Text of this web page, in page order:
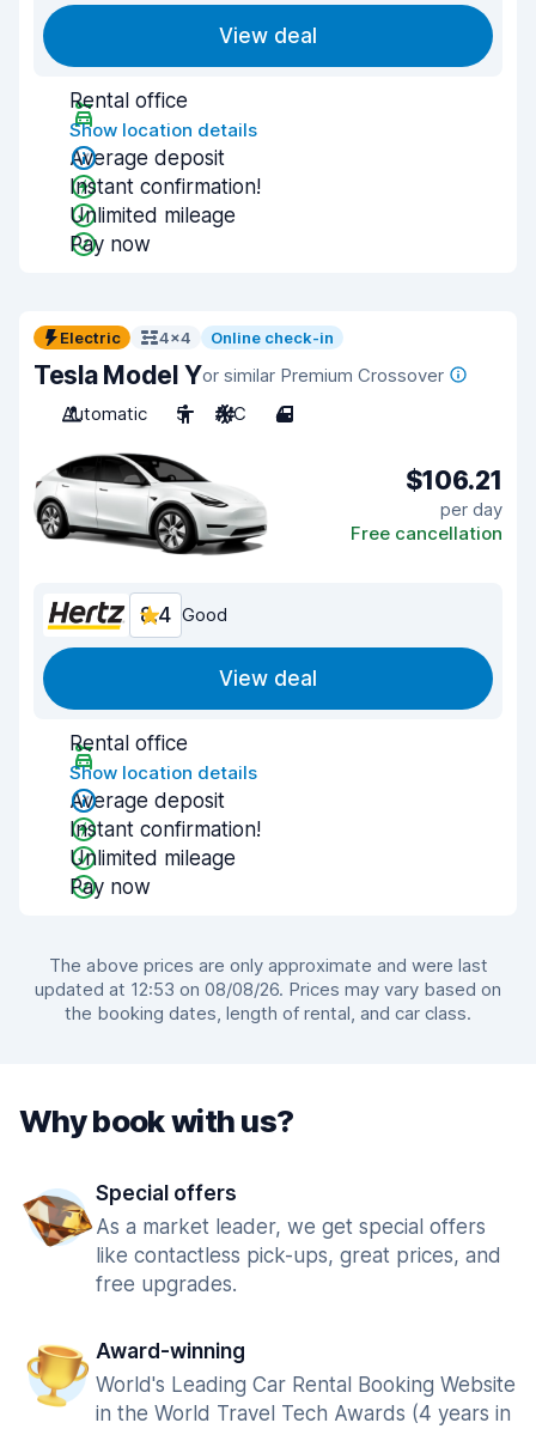
View deal
Rental office
Show location details
Average deposit
Instant confirmation!
Unlimited mileage
Pay now
Electric 4x4 Online check-in
Tesla Model Yor similar Premium Crossover
Automatic
5 A/C 4
$106.21
per day
Free cancellation
8.4 Good
View deal
Rental office
Show location details
Average deposit
Instant confirmation!
Unlimited mileage
Pay now
The above prices are only approximate and were last
updated at 12:53 on 08/08/26. Prices may vary based on
the booking dates, length of rental, and car class.
Why book with us?
Special offers
As a market leader, we get special offers
like contactless pick-ups, great prices, and
free upgrades.
Award-winning
World's Leading Car Rental Booking Website
in the World Travel Tech Awards (4 years in